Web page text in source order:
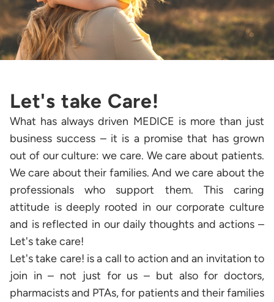
Let's take Care!
What has always driven MEDICE is more than just
business success – it is a promise that has grown
out of our culture: we care. We care about patients.
We care about their families. And we care about the
professionals who support them. This caring
attitude is deeply rooted in our corporate culture
and is reflected in our daily thoughts and actions –
Let's take care!
Let's take care! is a call to action and an invitation to
join in – not just for us – but also for doctors,
pharmacists and PTAs, for patients and their families